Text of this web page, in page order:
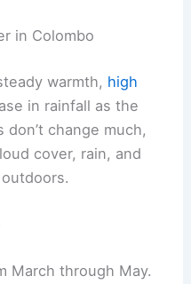
in Colombo
warmth, high
in rainfall as the
change much,
cover, rain, and
March through May.